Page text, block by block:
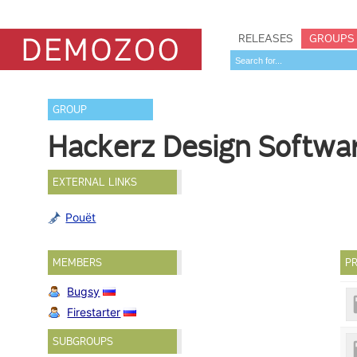
RELEASES GROUPS
GROUP
Hackerz Design
EXTERNAL LINKS
Pouët
MEMBERS
Bugsy
Firestarter
SUBGROUPS